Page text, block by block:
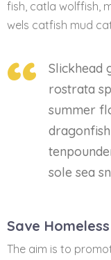
fish, catla wolffish,
wels catfish mud
Slickhead
rostrata
summer
sole sea
Save
The aim is to